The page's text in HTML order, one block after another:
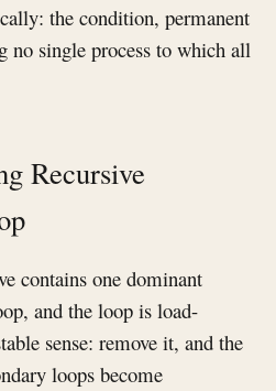
the condition, permanent
no single process to which all
Recursive
contains one dominant
and the loop is load-
sense: remove it, and the
loops become